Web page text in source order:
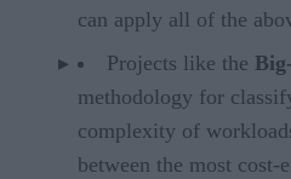
can apply all of the
Projects like the
methodology for
complexity of
between the most